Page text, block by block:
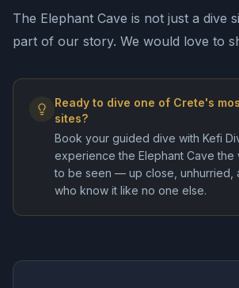
The Elephant Cave is not just a dive
part of our story. We would love to
Ready to dive one of Crete's
sites?
Book your guided dive with Kefi
experience the Elephant Cave the
to be seen — up close, unhurried,
who know it like no one else.